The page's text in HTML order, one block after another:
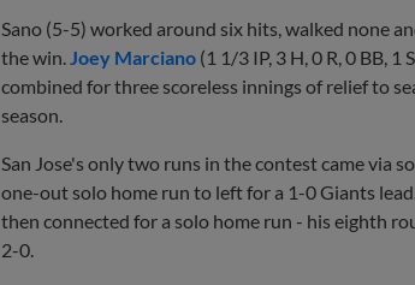
Sano (5-5) worked around six hits, walked none
the win.Joey Marciano (1 1/3 IP, 3 H, 0 R, 0 BB, 1
combined for three scoreless innings of relief to
season.
San Jose's only two runs in the contest came via
one-out solo home run to left for a 1-0 Giants
then connected for a solo home run - his eighth
2-0.